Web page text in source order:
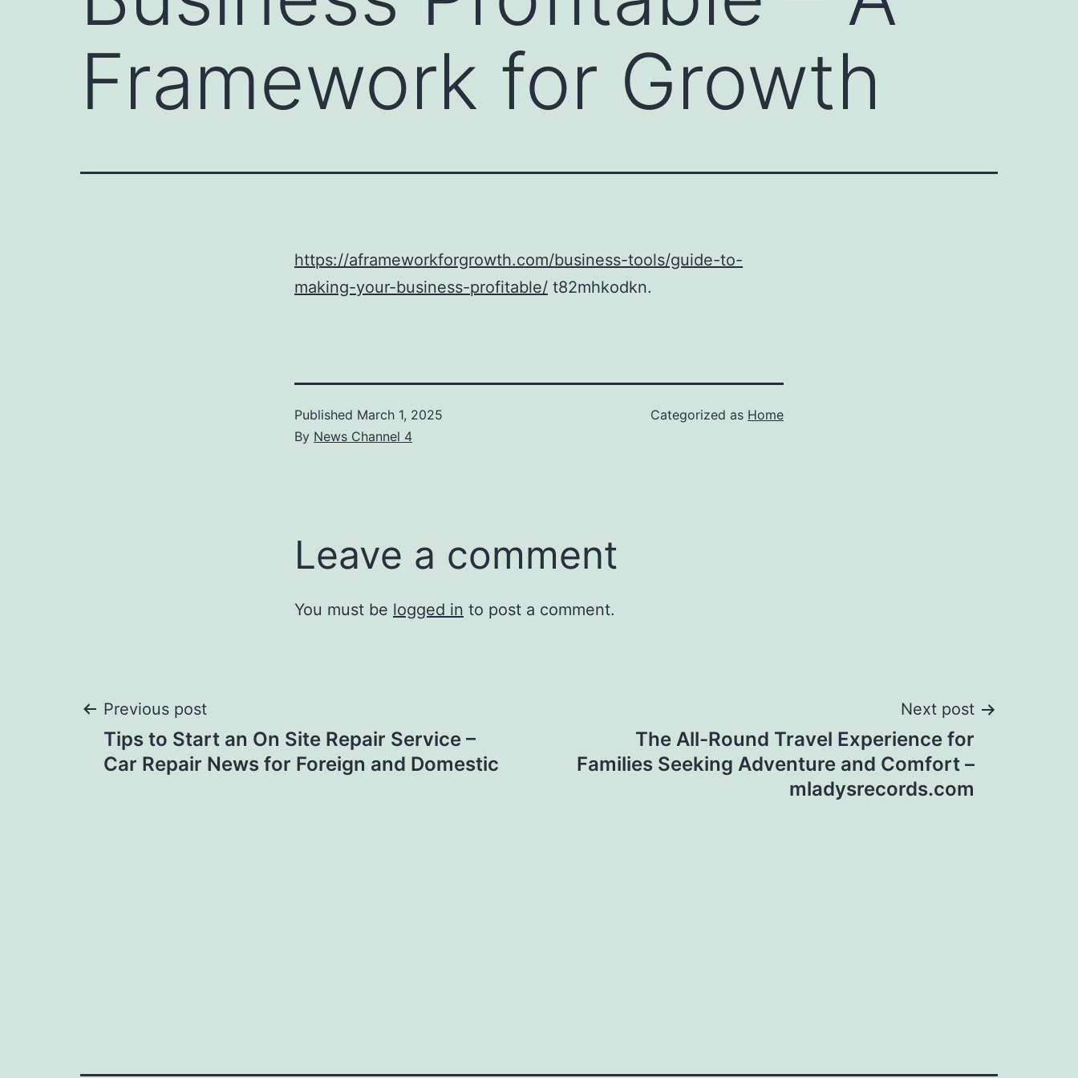
Framework for Growth
https://aframeworkforgrowth.com/business-tools/guide-to-
making-your-business-profitable/ t82mhkodkn.
Published March 1, 2025
By News Channel 4
Categorized as Home
Leave a comment
You must be logged in to post a comment.
Post
navigation
Previous post
Tips to Start an On Site Repair Service –
Car Repair News for Foreign and Domestic
Next post
The All-Round Travel Experience for
Families Seeking Adventure and Comfort –
mladysrecords.com